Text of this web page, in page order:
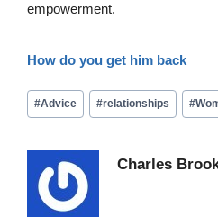
empowerment.
How do you get him back
Post
Tags:
#Advice #relationships #
Charles